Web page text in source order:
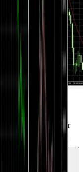
to automate your